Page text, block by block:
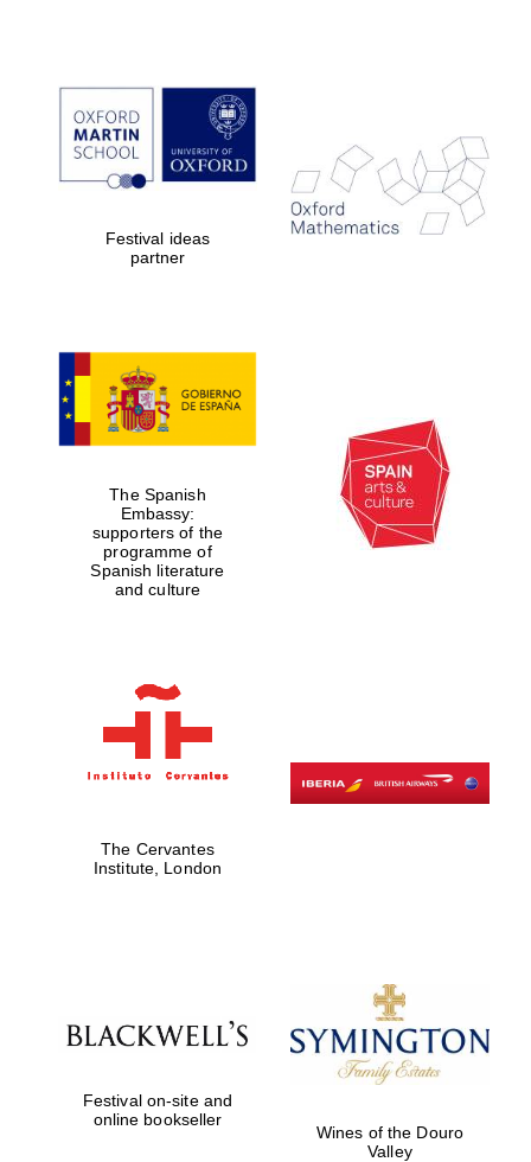
Worcester College
founded 1714
Founded 1884
Festival ideas
partner
The Spanish
Embassy:
supporters of the
programme of
Spanish literature
and culture
The Cervantes
Institute, London
Festival on-site and
online bookseller
Wines of the Douro
Valley